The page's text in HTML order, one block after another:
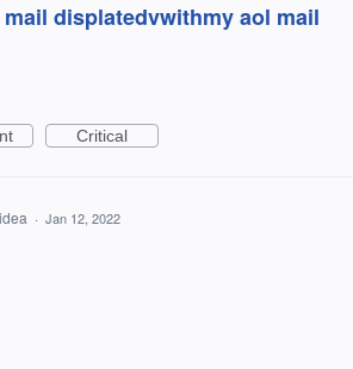
displatedvwithmy aol mail
Critical
· Jan 12, 2022